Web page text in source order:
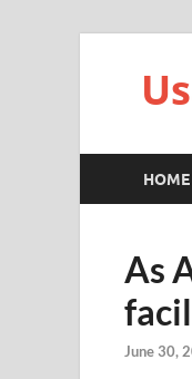
HOME
As
June 30,